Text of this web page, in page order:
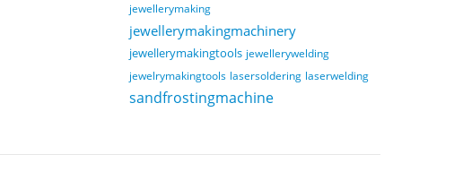
jewellerymaking
jewellerymakingmachinery
jewellerymakingtools jewellerywelding
jewelrymakingtools lasersoldering laserwelding
sandfrostingmachine